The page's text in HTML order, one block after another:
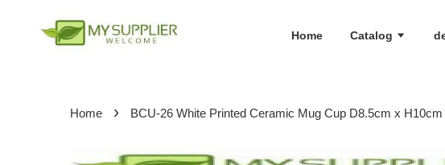
Home Catalog
Home › BCU-26 White Printed Ceramic Mug Cup D8.5cm x